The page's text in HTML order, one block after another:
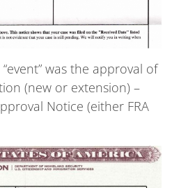
was the approval of
(new or extension) –
Notice (either FRA